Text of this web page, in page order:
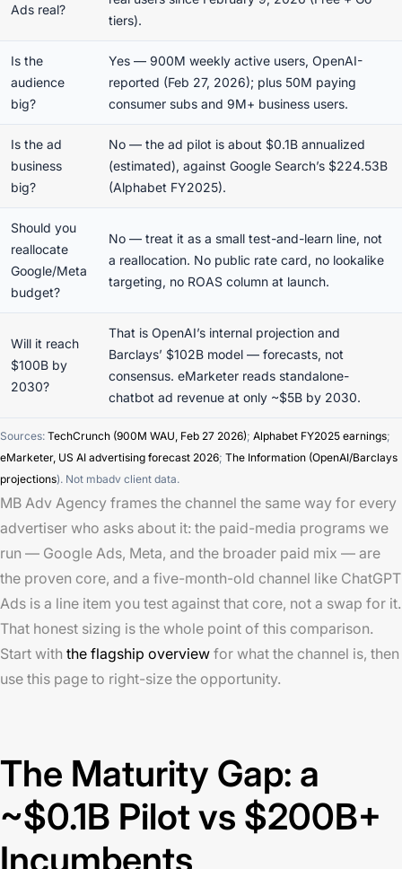
Ads real?
tiers).
Is the
audience
big?
Yes — 900M weekly active users, OpenAI-
reported (Feb 27, 2026); plus 50M paying
consumer subs and 9M+ business users.
Is the ad
business
big?
No — the ad pilot is about $0.1B annualized
(estimated), against Google Search’s $224.53B
(Alphabet FY2025).
Should you
reallocate
Google/Meta
budget?
No — treat it as a small test-and-learn line, not
a reallocation. No public rate card, no lookalike
targeting, no ROAS column at launch.
Will it reach
$100B by
2030?
That is OpenAI’s internal projection and
Barclays’ $102B model — forecasts, not
consensus. eMarketer reads standalone-
chatbot ad revenue at only ~$5B by 2030.
Sources: TechCrunch (900M WAU, Feb 27 2026); Alphabet FY2025 earnings;
eMarketer, US AI advertising forecast 2026; The Information (OpenAI/Barclays
projections). Not mbadv client data.
MB Adv Agency frames the channel the same way for every
advertiser who asks about it: the paid-media programs we
run — Google Ads, Meta, and the broader paid mix — are
the proven core, and a five-month-old channel like ChatGPT
Ads is a line item you test against that core, not a swap for it.
That honest sizing is the whole point of this comparison.
Start with the flagship overview for what the channel is, then
use this page to right-size the opportunity.
The Maturity Gap: a
~$0.1B Pilot vs $200B+
Incumbents